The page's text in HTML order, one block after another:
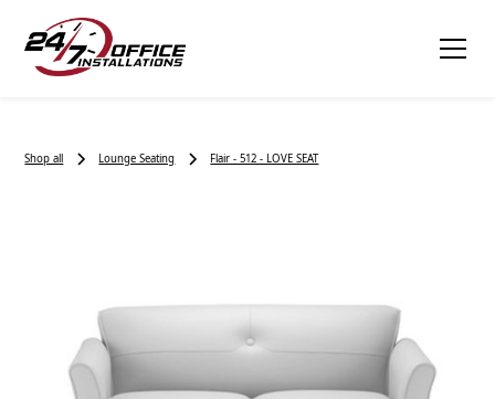
Shop all Lounge Seating Flair - 512 - LOVE SEAT